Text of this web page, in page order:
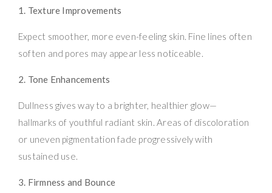
1. Texture Improvements
Expect smoother, more even-feeling skin. Fine lines often
soften and pores may appear less noticeable.
2. Tone Enhancements
Dullness gives way to a brighter, healthier glow—
hallmarks of youthful radiant skin. Areas of discoloration
or uneven pigmentation fade progressively with
sustained use.
3. Firmness and Bounce